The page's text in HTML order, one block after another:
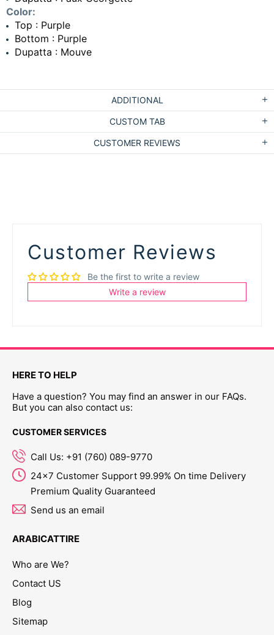
Color:
Top : Purple
Bottom : Purple
Dupatta : Mouve
ADDITIONAL
CUSTOM TAB
CUSTOMER REVIEWS
Customer Reviews
Be the first to write a review
Write a review
HERE TO HELP
Have a question? You may find an answer in our FAQs.
But you can also contact us:
CUSTOMER SERVICES
Call Us: +91 (760) 089-9770
24x7 Customer Support 99.99% On time Delivery
Premium Quality Guaranteed
Send us an email
ARABICATTIRE
Who are We?
Contact US
Blog
Sitemap